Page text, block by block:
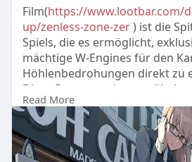
Film(https://www.lootbar.com/
up/zenless-zone-zer) ist die
Spiels, die es ermöglicht,
mächtige W-Engines für den
Höhlenbedrohungen direkt zu
Diese Ressource kann
Handelsplattformen wie das
Aufladezentrum gewonnen
Transaktionen garantiert sind.
Durch die Nutzung solcher Pl
Read More